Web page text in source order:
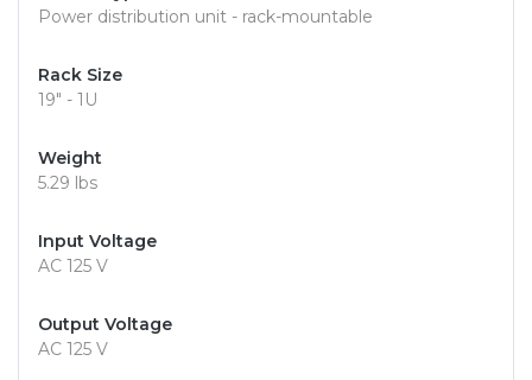
Power distribution unit - rack-mountable
Rack Size
19" - 1U
Weight
5.29 lbs
Input Voltage
AC 125 V
Output Voltage
AC 125 V